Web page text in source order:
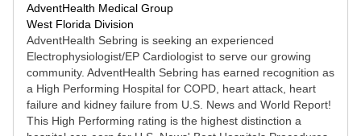
AdventHealth Medical Group
West Florida Division
AdventHealth Sebring is seeking an experienced
Electrophysiologist/EP Cardiologist to serve our growing
community. AdventHealth Sebring has earned recognition as
a High Performing Hospital for COPD, heart attack, heart
failure and kidney failure from U.S. News and World Report!
This High Performing rating is the highest distinction a